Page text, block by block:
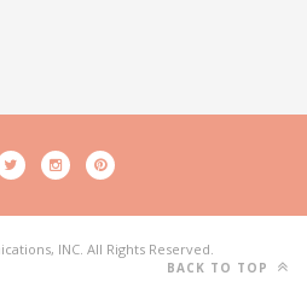
INC. All Rights Reserved.
BACK TO TOP